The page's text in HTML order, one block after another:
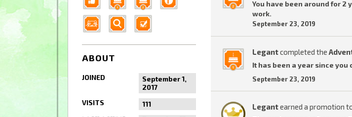
ABOUT
JOINED
September 1,
2017
VISITS
111
You have been around for 2
work.
September 23, 2019
Legantcompleted the
It has been a year since you
September 23, 2019
Legantearned a promotion